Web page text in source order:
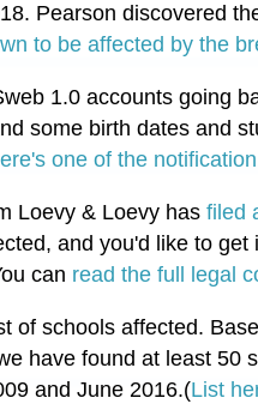
Pearson discovered
to be affected by the
1.0 accounts going
some birth dates and
one of the
Loevy & Loevy has filed
and you'd like to
can read the full legal
of schools affected.
have found at least 50
and June 2016.(List